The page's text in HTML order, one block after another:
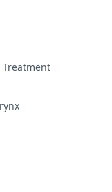
Treatment